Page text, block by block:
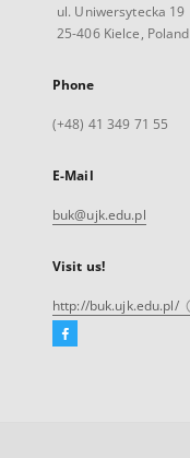
ul. Uniwersytecka 19
25-406 Kielce, Poland
Phone
(+48) 41 349 71 55
E-Mail
buk@ujk.edu.pl
Visit us!
http://buk.ujk.edu.pl/
Facebook